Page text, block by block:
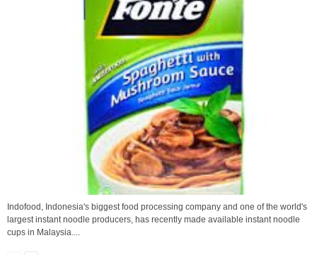
Indofood, Indonesia's biggest food processing company and one of the world's
largest instant noodle producers, has recently made available instant noodle
cups in Malaysia....